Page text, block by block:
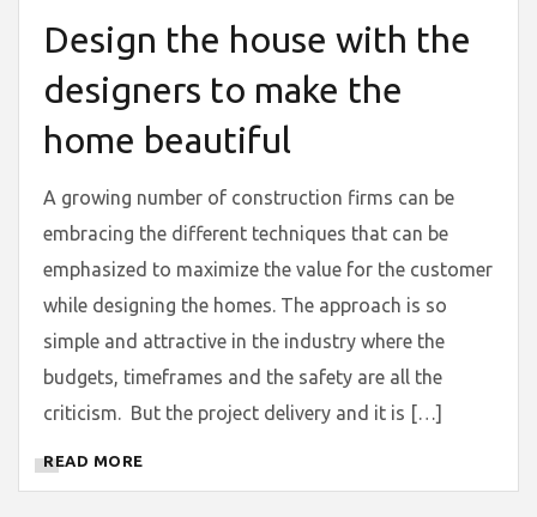
Design the house with the
designers to make the
home beautiful
A growing number of construction firms can be
embracing the different techniques that can be
emphasized to maximize the value for the customer
while designing the homes. The approach is so
simple and attractive in the industry where the
budgets, timeframes and the safety are all the
criticism. But the project delivery and it is […]
READ MORE